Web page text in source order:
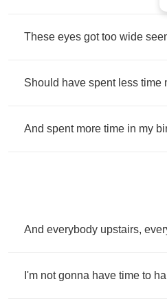
These eyes got too wide
Should have spent less time
And spent more time in my
And everybody upstairs,
I'm not gonna have time to